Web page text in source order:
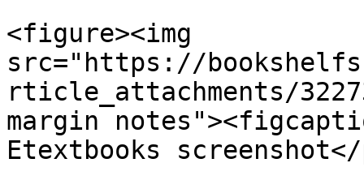
<figure><img
src="https://
rticle_attachments/
margin
Etextbooks